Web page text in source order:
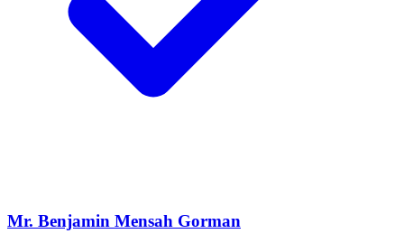
Mr. Benjamin Mensah Gorman